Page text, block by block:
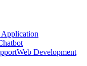
Application
Web Development